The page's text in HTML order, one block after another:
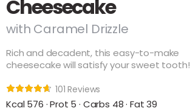
Cheesecake
with Caramel Drizzle
Rich and decadent, this easy-to-make
cheesecake will satisfy your sweet tooth!
101 Reviews
Kcal 576 · Prot 5 · Carbs 48 · Fat 39